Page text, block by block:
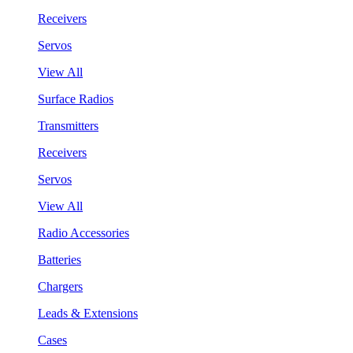
Receivers
Servos
View All
Surface Radios
Transmitters
Receivers
Servos
View All
Radio Accessories
Batteries
Chargers
Leads & Extensions
Cases